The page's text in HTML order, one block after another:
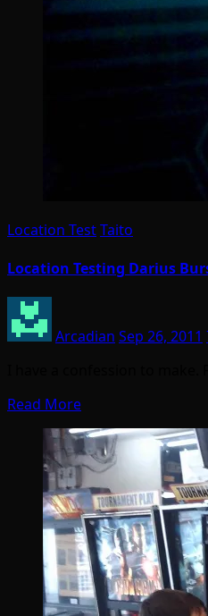
Location TestTaito
Location Testing Darius
Arcadian Sep 26, 2011
Read More